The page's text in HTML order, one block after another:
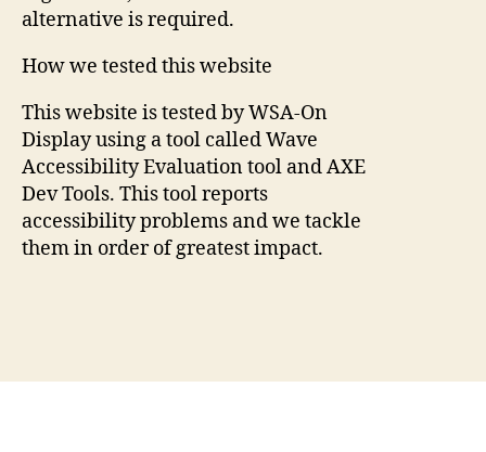
alternative is required.
How we tested this website
This website is tested by WSA-On
Display using a tool called Wave
Accessibility Evaluation tool and AXE
Dev Tools. This tool reports
accessibility problems and we tackle
them in order of greatest impact.